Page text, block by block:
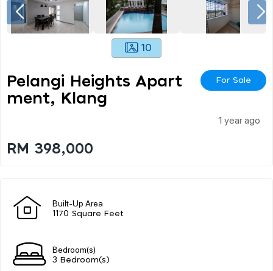
10
Pelangi Heights Apart
Ment, Klang
For Sale
1 year ago
RM 398,000
Built-Up Area
1170 Square Feet
Bedroom(s)
3 Bedroom(s)